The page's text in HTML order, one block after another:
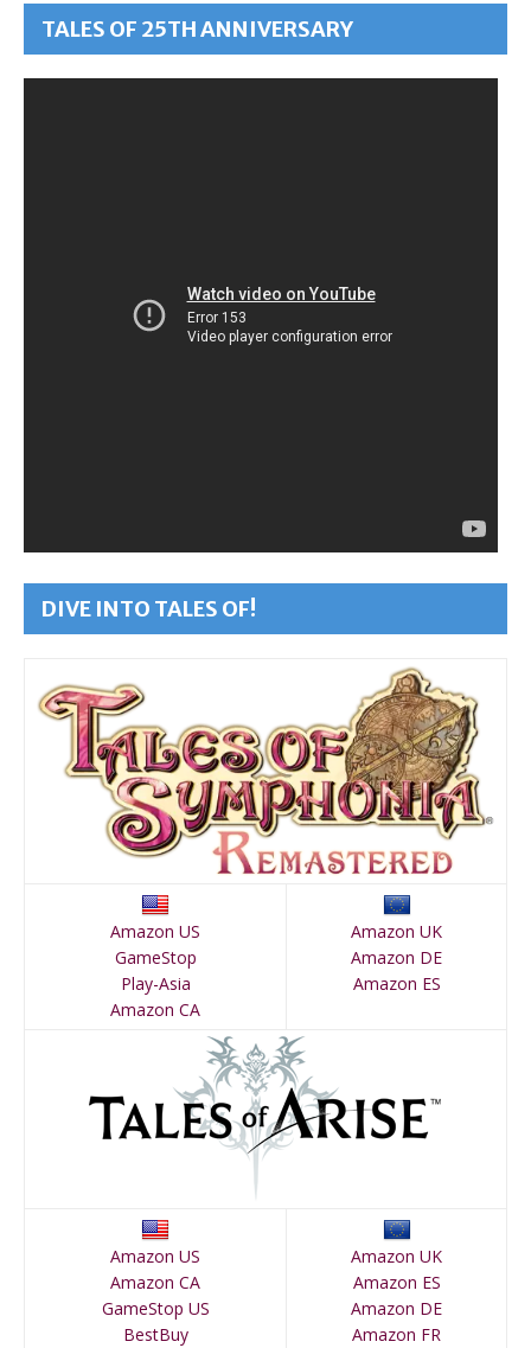
TALES OF 25TH ANNIVERSARY
DIVE INTO TALES OF!
Amazon US
GameStop
Play-Asia
Amazon CA
Amazon UK
Amazon DE
Amazon ES
Amazon US
Amazon CA
GameStop US
BestBuy
Amazon UK
Amazon ES
Amazon DE
Amazon FR